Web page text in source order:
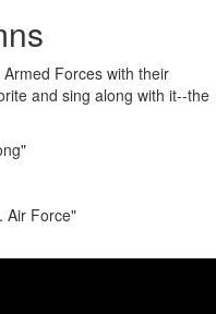
Forces with their
and sing along with it--the
Air Force"